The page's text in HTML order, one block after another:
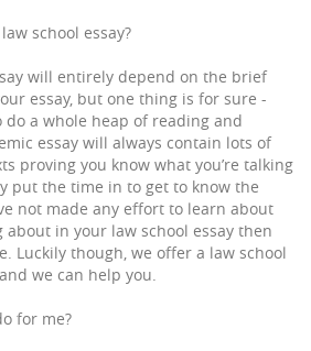
school essay?
will entirely depend on the brief
essay, but one thing is for sure -
do a whole heap of reading and
essay will always contain lots of
proving you know what you’re talking
put the time in to get to know the
not made any effort to learn about
about in your law school essay then
Luckily though, we offer a law school
we can help you.
for me?